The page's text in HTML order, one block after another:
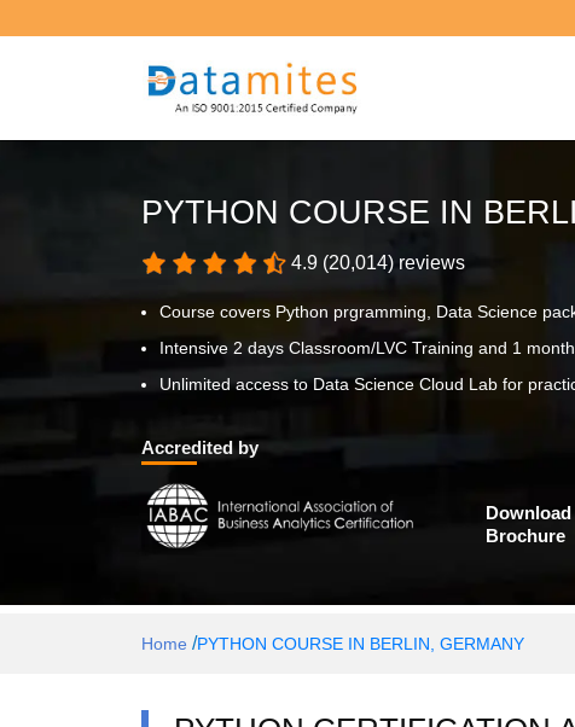
PYTHON COURSE IN
4.9 (20,014) reviews
Course covers Python prgramming, Data Science
Intensive 2 days Classroom/LVC Training and 1
Unlimited access to Data Science Cloud Lab for
Accredited by
Download
Brochure
Home /PYTHON COURSE IN BERLIN, GERMANY